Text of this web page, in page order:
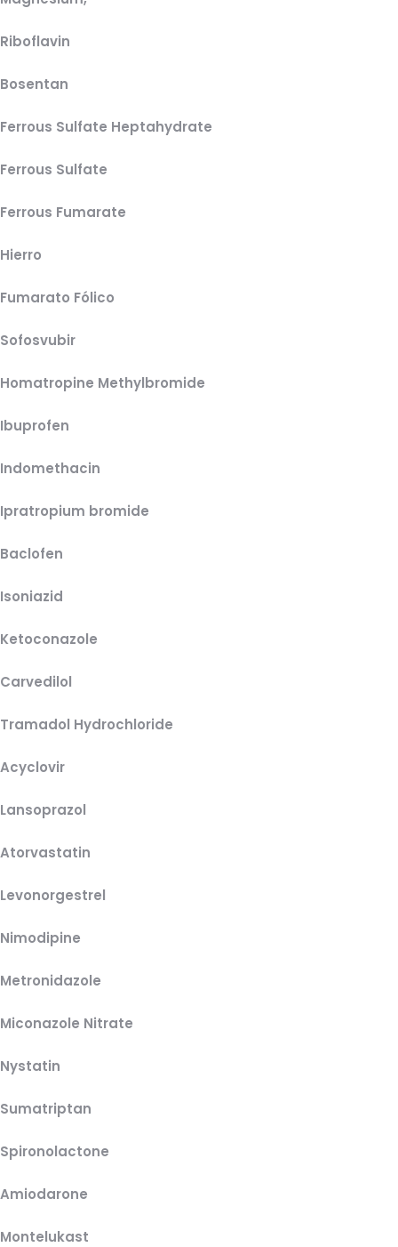
Riboflavin
Bosentan
Ferrous Sulfate Heptahydrate
Ferrous Sulfate
Ferrous Fumarate
Hierro
Fumarato Fólico
Sofosvubir
Homatropine Methylbromide
Ibuprofen
Indomethacin
Ipratropium bromide
Baclofen
Isoniazid
Ketoconazole
Carvedilol
Tramadol Hydrochloride
Acyclovir
Lansoprazol
Atorvastatin
Levonorgestrel
Nimodipine
Metronidazole
Miconazole Nitrate
Nystatin
Sumatriptan
Spironolactone
Amiodarone
Montelukast